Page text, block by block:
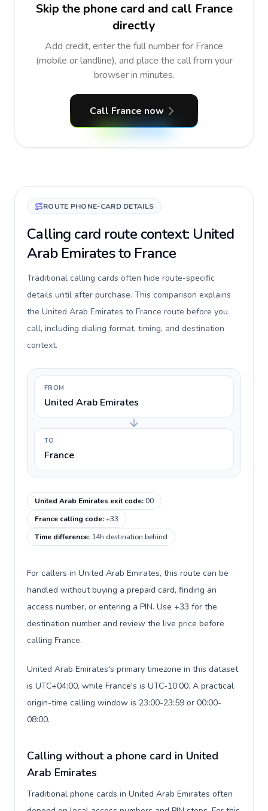
Skip the phone card and call France
directly
Add credit, enter the full number for France
(mobile or landline), and place the call from your
browser in minutes.
Call France now
ROUTE PHONE-CARD DETAILS
Calling card route context: United
Arab Emirates to France
Traditional calling cards often hide route-specific
details until after purchase. This comparison explains
the United Arab Emirates to France route before you
call, including dialing format, timing, and destination
context.
FROM
United Arab Emirates
TO
France
United Arab Emirates exit code:00
France calling code:+33
Time difference: 14h destination behind
For callers in United Arab Emirates, this route can be
handled without buying a prepaid card, finding an
access number, or entering a PIN. Use +33 for the
destination number and review the live price before
calling France.
United Arab Emirates's primary timezone in this dataset
is UTC+04:00, while France's is UTC-10:00. A practical
origin-time calling window is 23:00-23:59 or 00:00-
08:00.
Calling without a phone card in United
Arab Emirates
Traditional phone cards in United Arab Emirates often